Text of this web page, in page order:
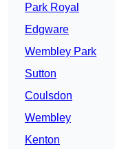
Park Royal
Edgware
Wembley Park
Sutton
Coulsdon
Wembley
Kenton